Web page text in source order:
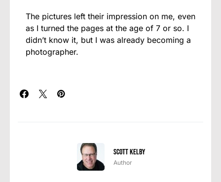
The pictures left their impression on me, even
as I turned the pages at the age of 7 or so. I
didn’t know it, but I was already becoming a
photographer.
Scott Kelby
Author